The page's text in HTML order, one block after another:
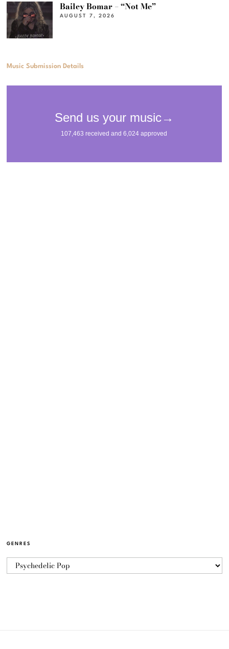
Bailey Bomar – “Not Me”
AUGUST 7, 2026
Music Submission Details
GENRES